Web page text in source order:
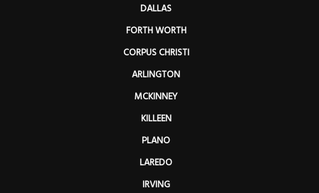
DALLAS
FORTH WORTH
CORPUS CHRISTI
ARLINGTON
MCKINNEY
KILLEEN
PLANO
LAREDO
IRVING